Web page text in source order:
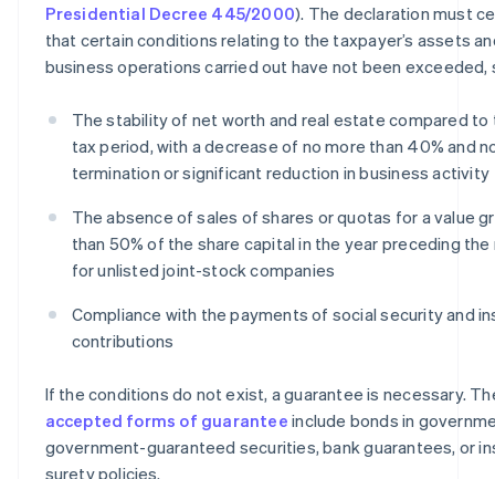
Presidential Decree 445/2000). The declaration must
that certain conditions relating to the taxpayer’s assets
business operations carried out have not been exceeded,
The stability of net worth and real estate compared to
tax period, with a decrease of no more than 40% and
termination or significant reduction in business activity
The absence of sales of shares or quotas for a value
than 50% of the share capital in the year preceding
for unlisted joint-stock companies
Compliance with the payments of social security and
contributions
If the conditions do not exist, a guarantee is necessary.
accepted forms of guarantee include bonds in
government-guaranteed securities, bank guarantees, or
surety policies.